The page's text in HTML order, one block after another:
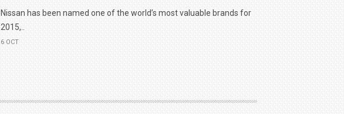
Nissan has been named one of the world’s most valuable brands for
2015,..
6 OCT